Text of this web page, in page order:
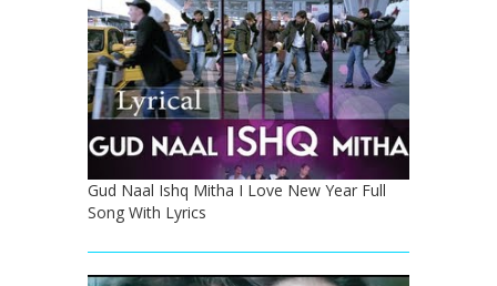
Gud Naal Ishq Mitha I Love New Year Full
Song With Lyrics